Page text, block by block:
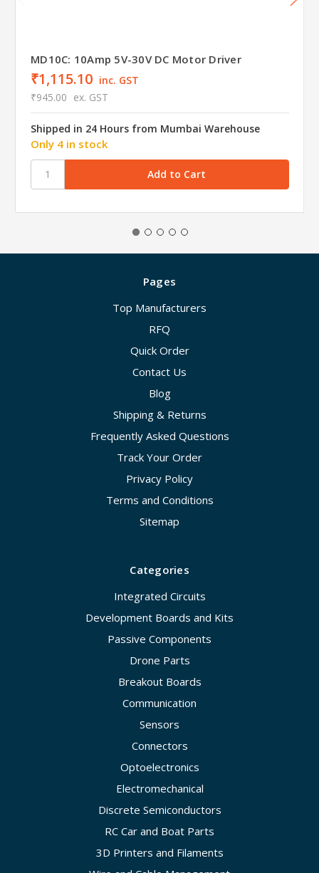
MD10C: 10Amp 5V-30V DC Motor Driver
₹1,115.10 inc. GST
₹945.00 ex. GST
Shipped in 24 Hours from Mumbai Warehouse
Only 4 in stock
Pages
Top Manufacturers
RFQ
Quick Order
Contact Us
Blog
Shipping & Returns
Frequently Asked Questions
Track Your Order
Privacy Policy
Terms and Conditions
Sitemap
Categories
Integrated Circuits
Development Boards and Kits
Passive Components
Drone Parts
Breakout Boards
Communication
Sensors
Connectors
Optoelectronics
Electromechanical
Discrete Semiconductors
RC Car and Boat Parts
3D Printers and Filaments